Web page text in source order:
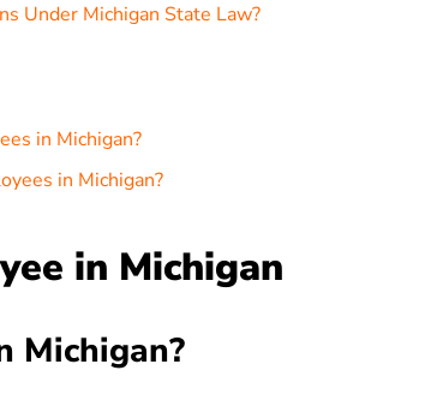
Under Michigan State Law?
in Michigan?
in Michigan?
in Michigan
Michigan?